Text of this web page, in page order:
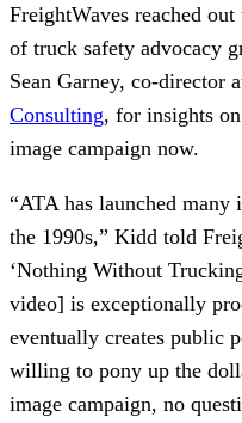
FreightWaves reached
of truck safety advocacy
Sean Garney, co-director
Consulting, for insights
image campaign now.
“ATA has launched many
the 1990s,” Kidd told
‘Nothing Without
video] is exceptionally
eventually creates public
willing to pony up the
image campaign, no